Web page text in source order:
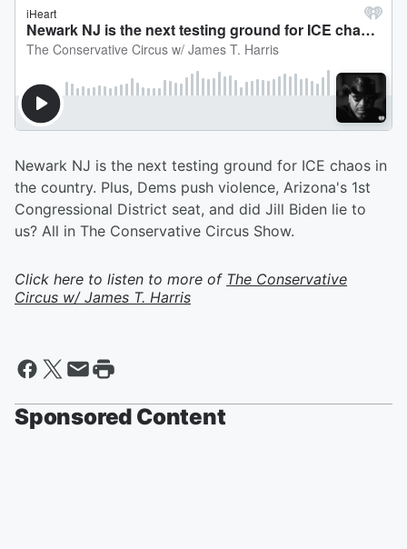
Newark NJ is the next testing ground for ICE chaos in
the country. Plus, Dems push violence, Arizona's 1st
Congressional District seat, and did Jill Biden lie to
us? All in The Conservative Circus Show.
Click here to listen to more of The Conservative
Circus w/ James T. Harris
Sponsored Content